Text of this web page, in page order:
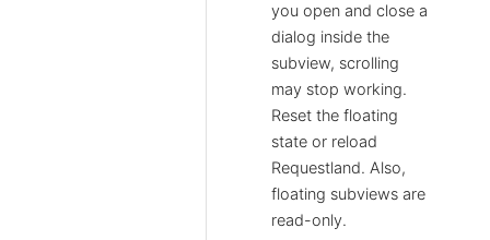
you open and close a
dialog inside the
subview, scrolling
may stop working.
Reset the floating
state or reload
Requestland. Also,
floating subviews are
read-only.